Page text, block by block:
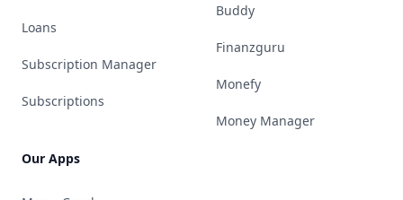
Loans
Subscription Manager
Subscriptions
Our Apps
Buddy
Finanzguru
Monefy
Money Manager